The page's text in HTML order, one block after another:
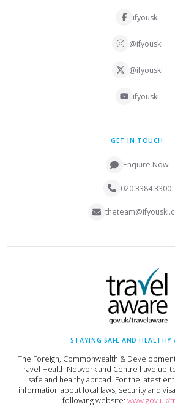
ifyouski
@ifyouski
@ifyouski
ifyouski
GET IN TOUCH
Enquire Now
020 3384 3300
STAYING SAFE AND HEALTHY
The Foreign, Commonwealth &
Travel Health Network and Centre have up-
safe and healthy abroad. For the latest
information about local laws, security and
following website: www.gov.uk/